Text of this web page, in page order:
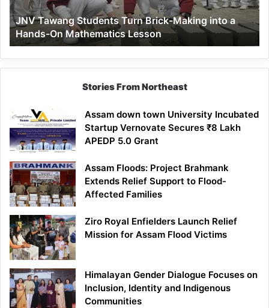
a
Hands-
On
Mathematics
Lesson
JNV Tawang Students Turn Brick-Making into a
Hands-On Mathematics Lesson
Stories From Northeast
Assam down town University Incubated
Startup Vernovate Secures ₹8 Lakh
APEDP 5.0 Grant
Assam Floods: Project Brahmank
Extends Relief Support to Flood-
Affected Families
Ziro Royal Enfielders Launch Relief
Mission for Assam Flood Victims
Himalayan Gender Dialogue Focuses on
Inclusion, Identity and Indigenous
Communities